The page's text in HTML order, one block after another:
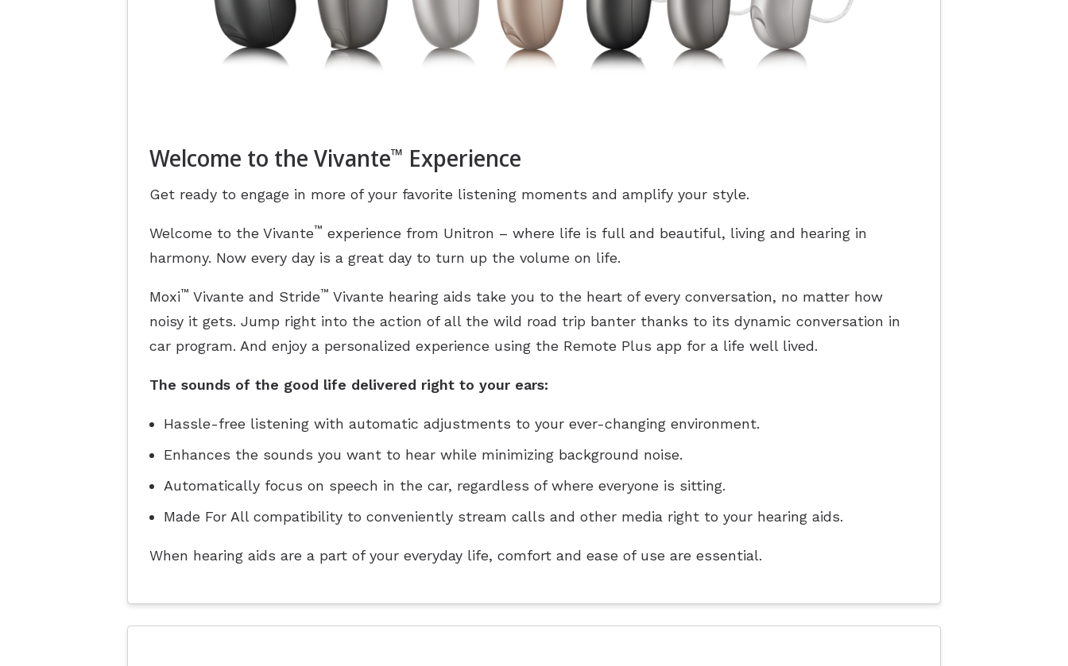
Welcome to the Vivante™ Experience
Get ready to engage in more of your favorite listening moments and amplify your style.
Welcome to the Vivante™ experience from Unitron – where life is full and beautiful, living and hearing in
harmony. Now every day is a great day to turn up the volume on life.
Moxi™ Vivante and Stride™ Vivante hearing aids take you to the heart of every conversation, no matter how
noisy it gets. Jump right into the action of all the wild road trip banter thanks to its dynamic conversation in
car program. And enjoy a personalized experience using the Remote Plus app for a life well lived.
The sounds of the good life delivered right to your ears:
Hassle-free listening with automatic adjustments to your ever-changing environment.
Enhances the sounds you want to hear while minimizing background noise.
Automatically focus on speech in the car, regardless of where everyone is sitting.
Made For All compatibility to conveniently stream calls and other media right to your hearing aids.
When hearing aids are a part of your everyday life, comfort and ease of use are essential.